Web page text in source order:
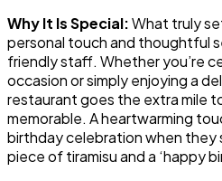
Why It Is Special:What truly
personal touch and thoughtful
friendly staff. Whether you’re
occasion or simply enjoying a
restaurant goes the extra mile
memorable. A heartwarming
birthday celebration when they
piece of tiramisu and a ‘happy